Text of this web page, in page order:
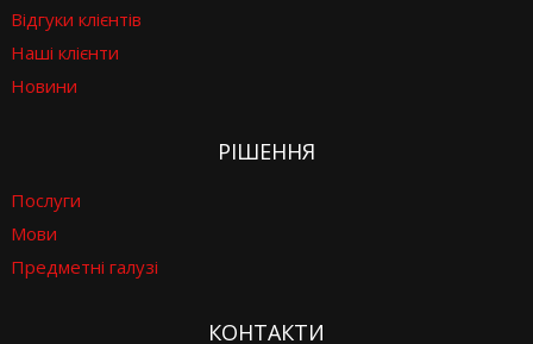
Відгуки клієнтів
Наші клієнти
Новини
РІШЕННЯ
Послуги
Мови
Предметні галузі
КОНТАКТИ